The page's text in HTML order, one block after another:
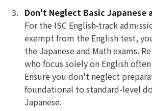
Don't Neglect Basic Japanese
For the ISC English-track
exempt from the English test,
the Japanese and Math exams.
who focus solely on English
Ensure you don't neglect
foundational to standard-level
Japanese.